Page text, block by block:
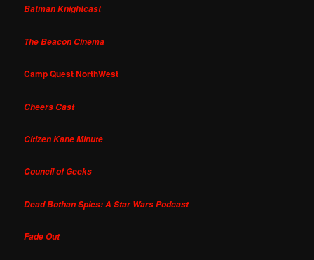
Batman Knightcast
The Beacon Cinema
Camp Quest NorthWest
Cheers Cast
Citizen Kane Minute
Council of Geeks
Dead Bothan Spies: A Star Wars Podcast
Fade Out